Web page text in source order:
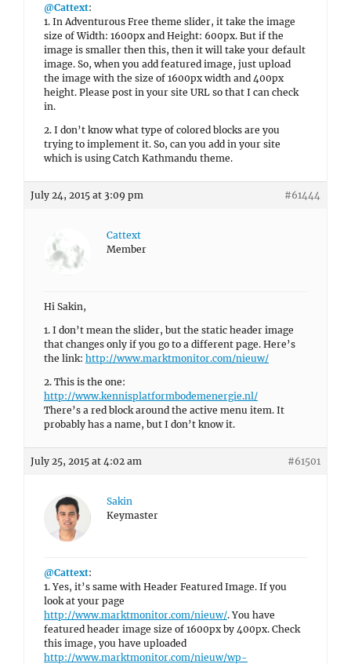
@Cattext:
1. In Adventurous Free theme slider, it take the image
size of Width: 1600px and Height: 600px. But if the
image is smaller then this, then it will take your default
image. So, when you add featured image, just upload
the image with the size of 1600px width and 400px
height. Please post in your site URL so that I can check
in.
2. I don’t know what type of colored blocks are you
trying to implement it. So, can you add in your site
which is using Catch Kathmandu theme.
July 24, 2015 at 3:09 pm #61444
Cattext
Member
Hi Sakin,
1. I don’t mean the slider, but the static header image
that changes only if you go to a different page. Here’s
the link: http://www.marktmonitor.com/nieuw/
2. This is the one:
http://www.kennisplatformbodemenergie.nl/
There’s a red block around the active menu item. It
probably has a name, but I don’t know it.
July 25, 2015 at 4:02 am #61501
Sakin
Keymaster
@Cattext:
1. Yes, it’s same with Header Featured Image. If you
look at your page
http://www.marktmonitor.com/nieuw/. You have
featured header image size of 1600px by 400px. Check
this image, you have uploaded
http://www.marktmonitor.com/nieuw/wp-